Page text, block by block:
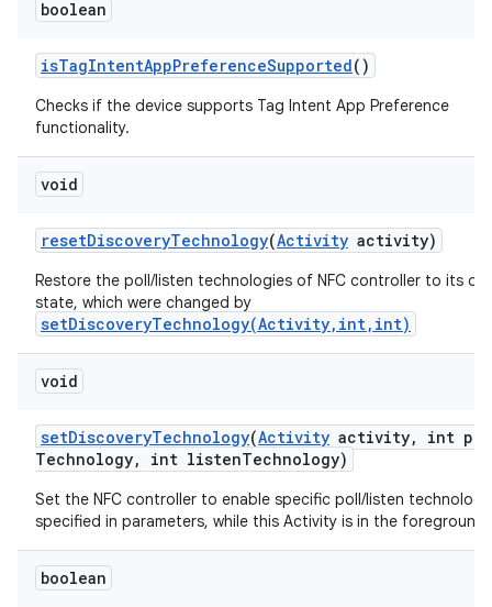
boolean
isTagIntentAppPreferenceSupported()
Checks if the device supports Tag Intent App Preference
functionality.
void
resetDiscoveryTechnology(Activity activity)
Restore the poll/listen technologies of NFC controller to its
state, which were changed by
setDiscoveryTechnology(Activity,int,int)
void
setDiscoveryTechnology(Activity activity,
int
Technology, int listenTechnology)
Set the NFC controller to enable specific poll/listen
specified in parameters, while this Activity is in the foreground.
boolean